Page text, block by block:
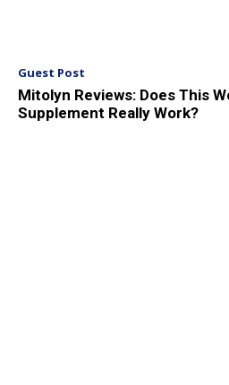
Guest Post
Mitolyn Reviews: Does This
Supplement Really Work?